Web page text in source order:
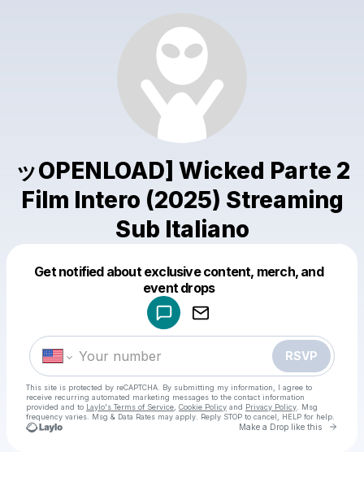
ッOPENLOAD] Wicked Parte 2
Film Intero (2025) Streaming
Sub Italiano
Get notified about exclusive content, merch, and
event drops
RSVP
This site is protected by reCAPTCHA. By submitting my information, I agree to
receive recurring automated marketing messages to the contact information
provided and to Laylo's Terms of Service Cookie Policy and Privacy Policy . Msg
frequency varies. Msg & Data Rates may apply. Reply STOP to cancel, HELP for help.
Make a Drop like this Go
Make a drop like this